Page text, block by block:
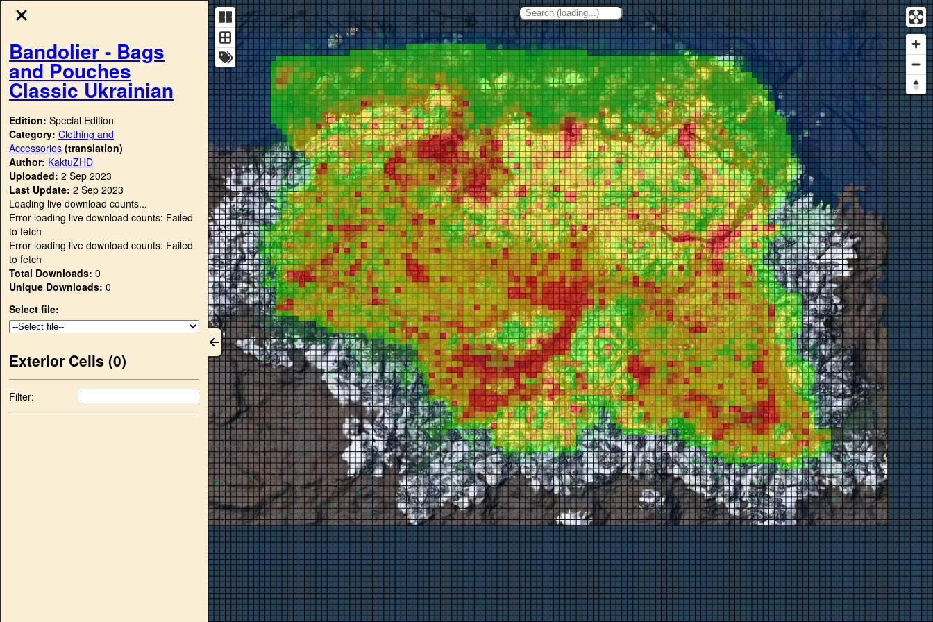
Bandolier - Bags
and Pouches
Classic Ukrainian
Edition: Special Edition
Category: Clothing and
Accessories (translation)
Author: KaktuZHD
Uploaded: 2 Sep 2023
Last Update: 2 Sep 2023
Loading live download counts...
Error loading live download counts: Failed
to fetch
Error loading live download counts: Failed
to fetch
Total Downloads: 0
Unique Downloads: 0
Select file:
Exterior Cells (0)
Filter: